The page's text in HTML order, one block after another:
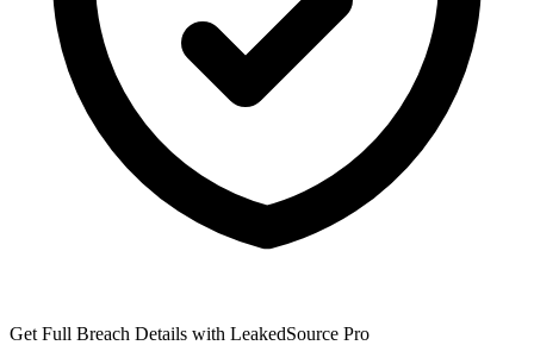
Get Full Breach Details with LeakedSource Pro